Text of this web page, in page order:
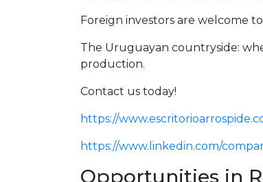
Foreign investors are welcome
The Uruguayan countryside:
production.
Contact us today!
https://
https://www.linkedin.com/
Opportunities in